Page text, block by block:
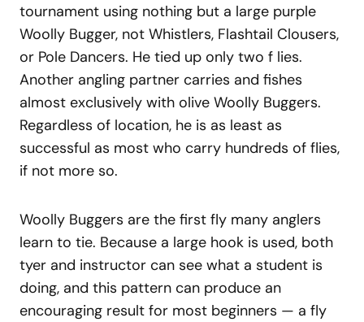
tournament using nothing but a large purple
Woolly Bugger, not Whistlers, Flashtail Clousers,
or Pole Dancers. He tied up only two f lies.
Another angling partner carries and fishes
almost exclusively with olive Woolly Buggers.
Regardless of location, he is as least as
successful as most who carry hundreds of flies,
if not more so.
Woolly Buggers are the first fly many anglers
learn to tie. Because a large hook is used, both
tyer and instructor can see what a student is
doing, and this pattern can produce an
encouraging result for most beginners — a fly